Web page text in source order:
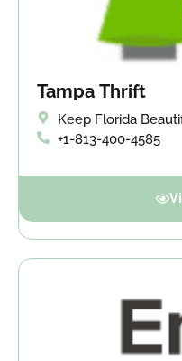
Tampa Thrift
Keep Florida
+1-813-400-4585